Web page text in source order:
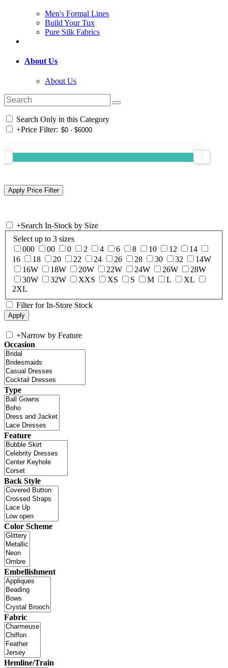
Men's Formal Lines
Build Your Tux
Pure Silk Fabrics
About Us
About Us
Search Only in this Category
+Price Filter:
+Search In-Stock by Size
Select up to 3 sizes
000
00 0 2 4 6 8 10 12
14
16
18 20 22 24 26 28 30 32
14W
16W
18W 20W 22W 24W 26W
28W
30W
32W XXS XS S M L
XL
2XL
Filter for In-Store Stock
+Narrow by Feature
Occasion
Type
Feature
Back Style
Color Scheme
Embellishment
Fabric
Hemline/Train